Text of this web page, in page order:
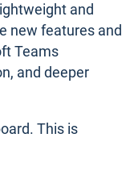
and
new features and
Teams
and deeper
This is